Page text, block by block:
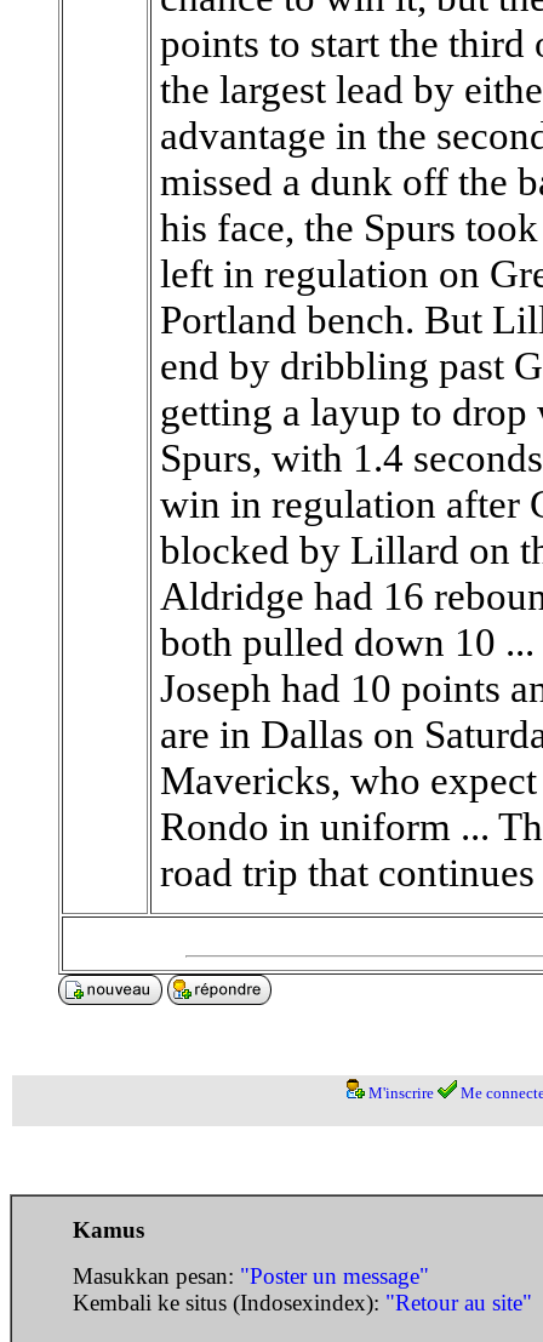
points to start the
the largest lead by
advantage in the
missed a dunk off the
his face, the Spurs
left in regulation on
Portland bench. But
end by dribbling past
getting a layup to drop
Spurs, with 1.4
win in regulation after
blocked by Lillard on
Aldridge had 16
both pulled down 10
Joseph had 10 points
are in Dallas on
Mavericks, who
Rondo in uniform ...
road trip that
M'inscrire Me
Kamus
Masukkan pesan: "Poster un message"
Kembali ke situs (Indosexindex): "Retour au site"